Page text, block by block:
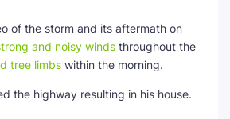
of the storm and its aftermath on
and noisy winds throughout the
tree limbs within the morning.
the highway resulting in his house.